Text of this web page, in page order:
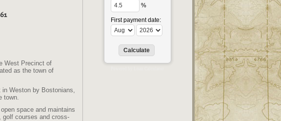
West Precinct of
as the town of
Weston by Bostonians,
town.
space and maintains
golf courses and cross-
%
First payment date: